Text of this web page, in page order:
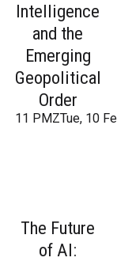
Intelligence
and the
Emerging
Geopolitical
Order
11 PMZTue, 10
The Future
of AI: